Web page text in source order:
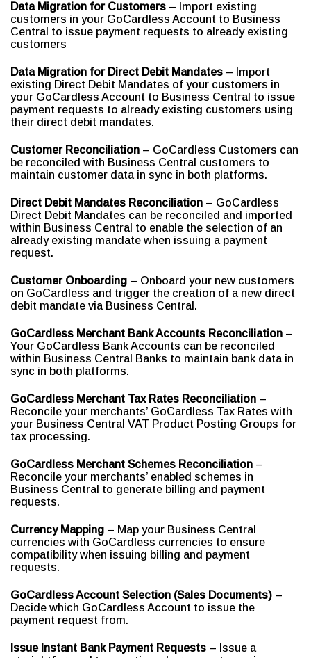
Data Migration for Customers – Import existing
customers in your GoCardless Account to Business
Central to issue payment requests to already existing
customers
Data Migration for Direct Debit Mandates – Import
existing Direct Debit Mandates of your customers in
your GoCardless Account to Business Central to issue
payment requests to already existing customers using
their direct debit mandates.
Customer Reconciliation – GoCardless Customers can
be reconciled with Business Central customers to
maintain customer data in sync in both platforms.
Direct Debit Mandates Reconciliation – GoCardless
Direct Debit Mandates can be reconciled and imported
within Business Central to enable the selection of an
already existing mandate when issuing a payment
request.
Customer Onboarding – Onboard your new customers
on GoCardless and trigger the creation of a new direct
debit mandate via Business Central.
GoCardless Merchant Bank Accounts Reconciliation –
Your GoCardless Bank Accounts can be reconciled
within Business Central Banks to maintain bank data in
sync in both platforms.
GoCardless Merchant Tax Rates Reconciliation –
Reconcile your merchants’ GoCardless Tax Rates with
your Business Central VAT Product Posting Groups for
tax processing.
GoCardless Merchant Schemes Reconciliation –
Reconcile your merchants’ enabled schemes in
Business Central to generate billing and payment
requests.
Currency Mapping – Map your Business Central
currencies with GoCardless currencies to ensure
compatibility when issuing billing and payment
requests.
GoCardless Account Selection (Sales Documents) –
Decide which GoCardless Account to issue the
payment request from.
Issue Instant Bank Payment Requests – Issue a